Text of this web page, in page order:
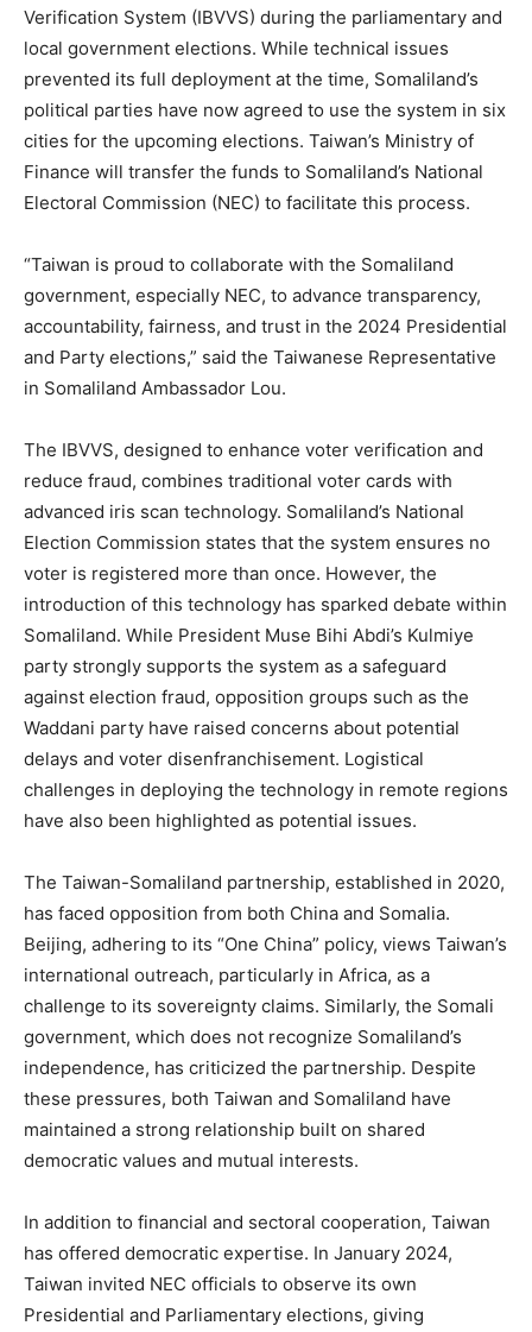
Verification System (IBVVS) during the parliamentary and
local government elections. While technical issues
prevented its full deployment at the time, Somaliland’s
political parties have now agreed to use the system in six
cities for the upcoming elections. Taiwan’s Ministry of
Finance will transfer the funds to Somaliland’s National
Electoral Commission (NEC) to facilitate this process.
“Taiwan is proud to collaborate with the Somaliland
government, especially NEC, to advance transparency,
accountability, fairness, and trust in the 2024 Presidential
and Party elections,” said the Taiwanese Representative
in Somaliland Ambassador Lou.
The IBVVS, designed to enhance voter verification and
reduce fraud, combines traditional voter cards with
advanced iris scan technology. Somaliland’s National
Election Commission states that the system ensures no
voter is registered more than once. However, the
introduction of this technology has sparked debate within
Somaliland. While President Muse Bihi Abdi’s Kulmiye
party strongly supports the system as a safeguard
against election fraud, opposition groups such as the
Waddani party have raised concerns about potential
delays and voter disenfranchisement. Logistical
challenges in deploying the technology in remote regions
have also been highlighted as potential issues.
The Taiwan-Somaliland partnership, established in 2020,
has faced opposition from both China and Somalia.
Beijing, adhering to its “One China” policy, views Taiwan’s
international outreach, particularly in Africa, as a
challenge to its sovereignty claims. Similarly, the Somali
government, which does not recognize Somaliland’s
independence, has criticized the partnership. Despite
these pressures, both Taiwan and Somaliland have
maintained a strong relationship built on shared
democratic values and mutual interests.
In addition to financial and sectoral cooperation, Taiwan
has offered democratic expertise. In January 2024,
Taiwan invited NEC officials to observe its own
Presidential and Parliamentary elections, giving